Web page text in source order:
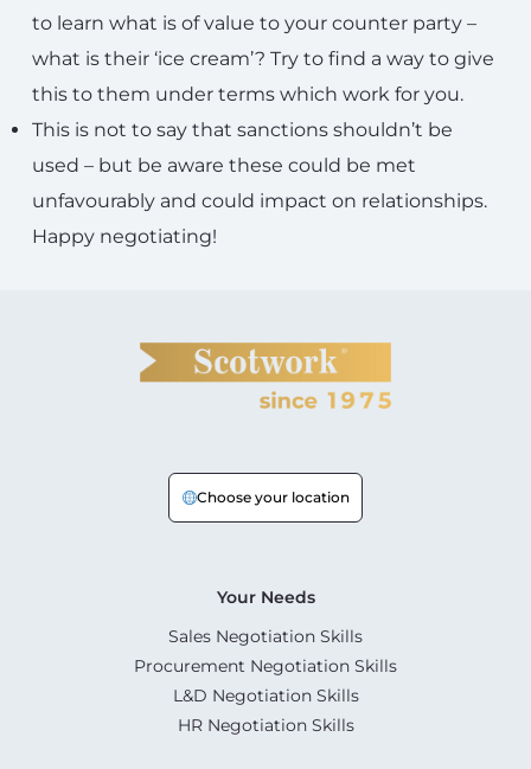
to learn what is of value to your counter party –
what is their ‘ice cream’? Try to find a way to give
this to them under terms which work for you.
This is not to say that sanctions shouldn’t be
used – but be aware these could be met
unfavourably and could impact on relationships.
Happy negotiating!
Choose your location
Your Needs
Sales Negotiation Skills
Procurement Negotiation Skills
L&D Negotiation Skills
HR Negotiation Skills